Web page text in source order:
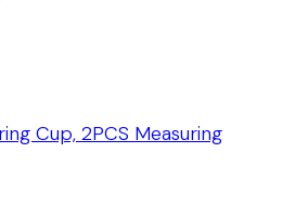
Cup, 2PCS Measuring